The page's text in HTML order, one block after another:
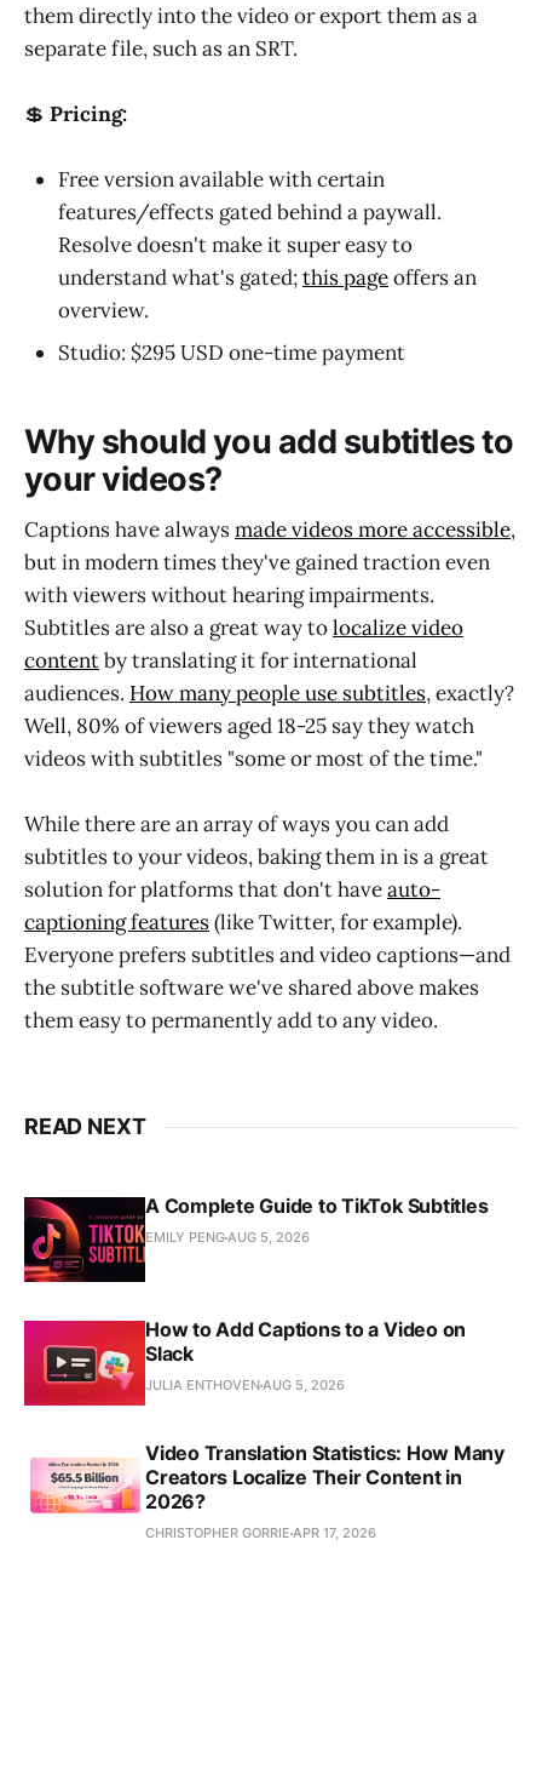
them directly into the video or export them as a
separate file, such as an SRT.
💲 Pricing:
Free version available with certain
features/effects gated behind a paywall.
Resolve doesn't make it super easy to
understand what's gated;this pageoffers an
overview.
Studio: $295 USD one-time payment
Why should you add subtitles to
your videos?
Captions have alwaysmade videos more accessible,
but in modern times they've gained traction even
with viewers without hearing impairments.
Subtitles are also a great way tolocalize video
contentby translating it for international
audiences. How many people use subtitles, exactly?
Well, 80% of viewers aged 18-25 say they watch
videos with subtitles "some or most of the time."
While there are an array of ways you can add
subtitles to your videos, baking them in is a great
solution for platforms that don't haveauto-
captioning features(like Twitter, for example).
Everyone prefers subtitles and video captions—and
the subtitle software we've shared above makes
them easy to permanently add to any video.
READ NEXT
A Complete Guide to TikTok Subtitles
EMILY PENGAUG 5, 2026
How to Add Captions to a Video on
Slack
JULIA ENTHOVENAUG 5, 2026
Video Translation Statistics: How Many
Creators Localize Their Content in
2026?
CHRISTOPHER GORRIE APR 17, 2026